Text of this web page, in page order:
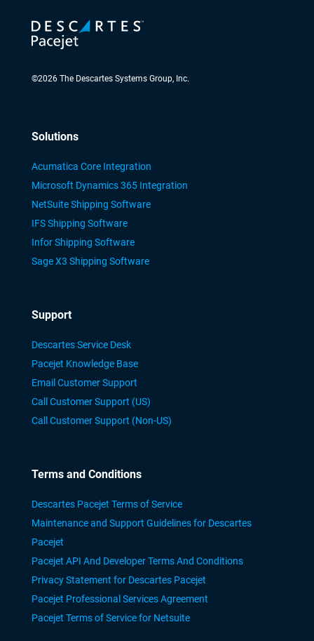
©2026The Descartes Systems Group, Inc.
Solutions
Acumatica Core Integration
Microsoft Dynamics 365 Integration
NetSuite Shipping Software
IFS Shipping Software
Infor Shipping Software
Sage X3 Shipping Software
Support
Descartes Service Desk
Pacejet Knowledge Base
Email Customer Support
Call Customer Support (US)
Call Customer Support (Non-US)
Terms and Conditions
Descartes Pacejet Terms of Service
Maintenance and Support Guidelines for Descartes
Pacejet
Pacejet API And Developer Terms And Conditions
Privacy Statement for Descartes Pacejet
Pacejet Professional Services Agreement
Pacejet Terms of Service for Netsuite